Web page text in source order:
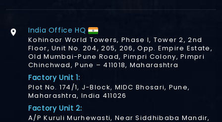
India Office HQ
Kohinoor World Towers, Phase I, Tower 2, 2nd
Floor, Unit No. 204, 205, 206, Opp. Empire Estate,
Old Mumbai-Pune Road, Pimpri Colony, Pimpri
Chinchwad, Pune – 411018, Maharashtra
Factory Unit 1:
Plot No. 174/1, J-Block, MIDC Bhosari, Pune,
Maharashtra, India 411026
Factory Unit 2:
A/P Kuruli Murhewasti, Near Siddhibaba Mandir,